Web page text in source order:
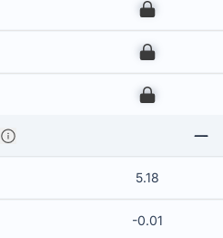
00
00
00
5.18
-0.01